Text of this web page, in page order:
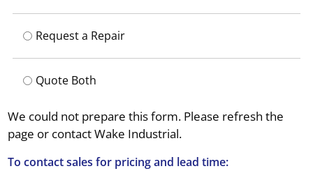
Request a Repair
Quote Both
We could not prepare this form. Please refresh the
page or contact Wake Industrial.
To contact sales for pricing and lead time: